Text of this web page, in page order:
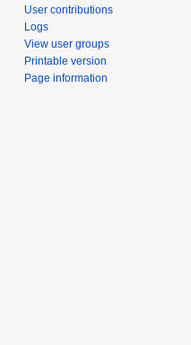
User contributions
Logs
View user groups
Printable version
Page information